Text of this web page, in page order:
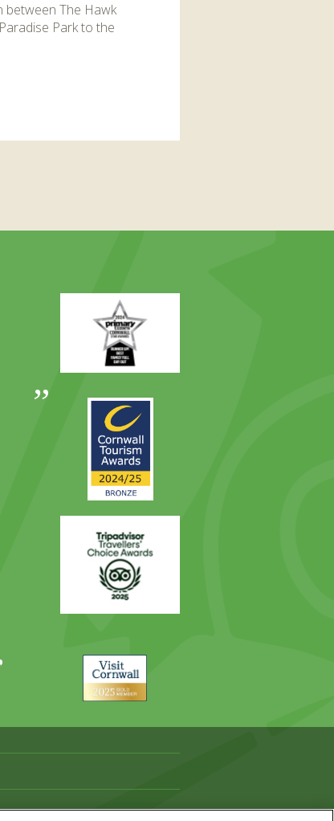
between The Hawk
Park to the
Primary
Day
Awards
Trip
Advisor
Cornwall